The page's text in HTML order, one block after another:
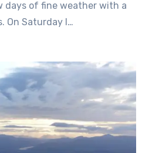
of fine weather with a
On Saturday I…